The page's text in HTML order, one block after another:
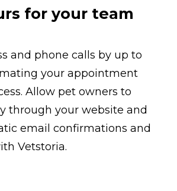
for your team
and phone calls by up to
your appointment
Allow pet owners to
through your website and
email confirmations and
Vetstoria.